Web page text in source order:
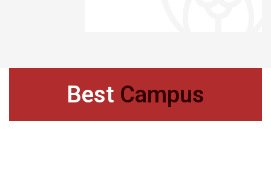
Best Campus